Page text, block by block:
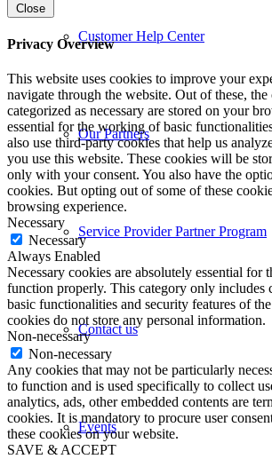
Customer Help Center
Our Partners
Service Provider Partner Program
Contact us
Events
Close
Privacy Overview
This website uses cookies to improve your
navigate through the website. Out of these, the
categorized as necessary are stored on your
essential for the working of basic
also use third-party cookies that help us
you use this website. These cookies will be
only with your consent. You also have the
cookies. But opting out of some of these
browsing experience.
Necessary
Necessary
Always Enabled
Necessary cookies are absolutely essential for
function properly. This category only includes
basic functionalities and security features of
cookies do not store any personal information.
Non-necessary
Non-necessary
Any cookies that may not be particularly
to function and is used specifically to collect
analytics, ads, other embedded contents are
cookies. It is mandatory to procure user
these cookies on your website.
SAVE & ACCEPT